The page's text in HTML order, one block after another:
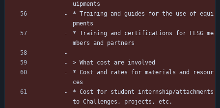
uipments
* Training and guides for the use of equi
pments
* Training and certifications for FLSG me
mbers and partners
> What cost are involved
* Cost and rates for materials and resour
ces
* Cost for student internship/attachments
to Challenges, projects, etc.